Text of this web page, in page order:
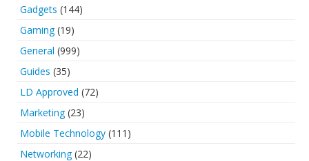
Gadgets (144)
Gaming(19)
General (999)
Guides (35)
LD Approved (72)
Marketing(23)
Mobile Technology (111)
Networking(22)